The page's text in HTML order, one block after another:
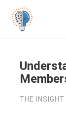
THE INSIGHT